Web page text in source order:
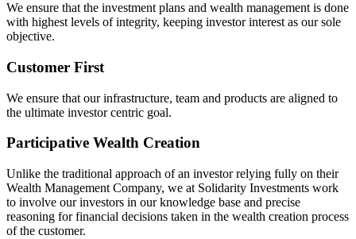
We ensure that the investment plans and wealth management is done
with highest levels of integrity, keeping investor interest as our sole
objective.
Customer First
We ensure that our infrastructure, team and products are aligned to
the ultimate investor centric goal.
Participative Wealth Creation
Unlike the traditional approach of an investor relying fully on their
Wealth Management Company, we at Solidarity Investments work
to involve our investors in our knowledge base and precise
reasoning for financial decisions taken in the wealth creation process
of the customer.